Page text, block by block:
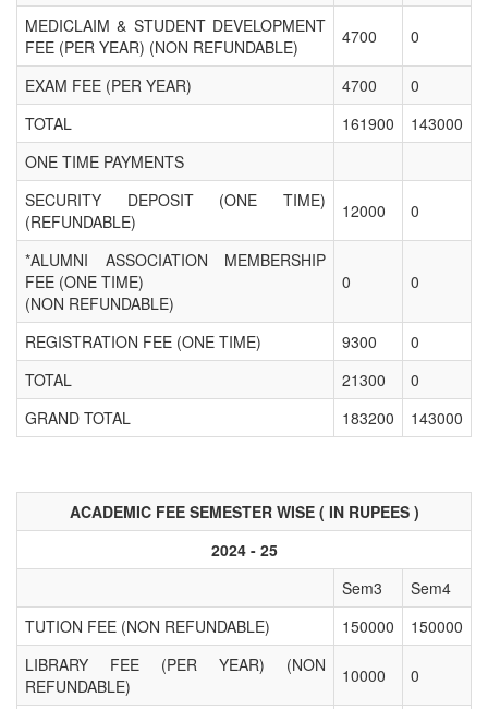
MEDICLAIM & STUDENT DEVELOPMENT
FEE (PER YEAR) (NON REFUNDABLE)
4700 0
EXAM FEE (PER YEAR) 4700
0
TOTAL
161900
143000
ONE TIME PAYMENTS
SECURITY DEPOSIT (ONE TIME)
(REFUNDABLE)
12000 0
*ALUMNI ASSOCIATION MEMBERSHIP
FEE (ONE TIME)
(NON REFUNDABLE)
0 0
REGISTRATION FEE (ONE TIME) 9300
0
TOTAL
21300
0
GRAND TOTAL
183200 143000
ACADEMIC FEE SEMESTER WISE ( IN RUPEES )
2024 - 25
Sem3
Sem4
TUTION FEE (NON REFUNDABLE)
150000
150000
LIBRARY FEE (PER YEAR) (NON
REFUNDABLE)
10000 0